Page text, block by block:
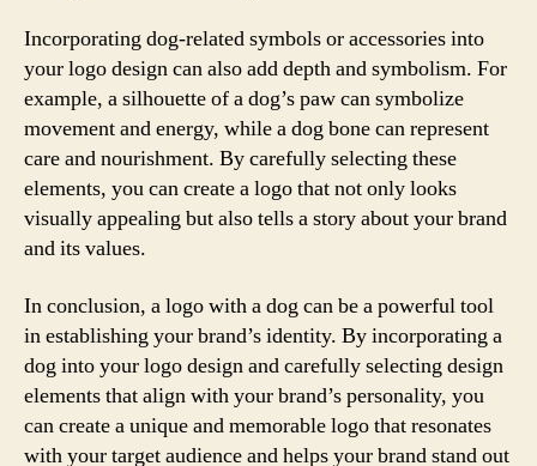
Incorporating dog-related symbols or accessories into
your logo design can also add depth and symbolism. For
example, a silhouette of a dog’s paw can symbolize
movement and energy, while a dog bone can represent
care and nourishment. By carefully selecting these
elements, you can create a logo that not only looks
visually appealing but also tells a story about your brand
and its values.
In conclusion, a logo with a dog can be a powerful tool
in establishing your brand’s identity. By incorporating a
dog into your logo design and carefully selecting design
elements that align with your brand’s personality, you
can create a unique and memorable logo that resonates
with your target audience and helps your brand stand out